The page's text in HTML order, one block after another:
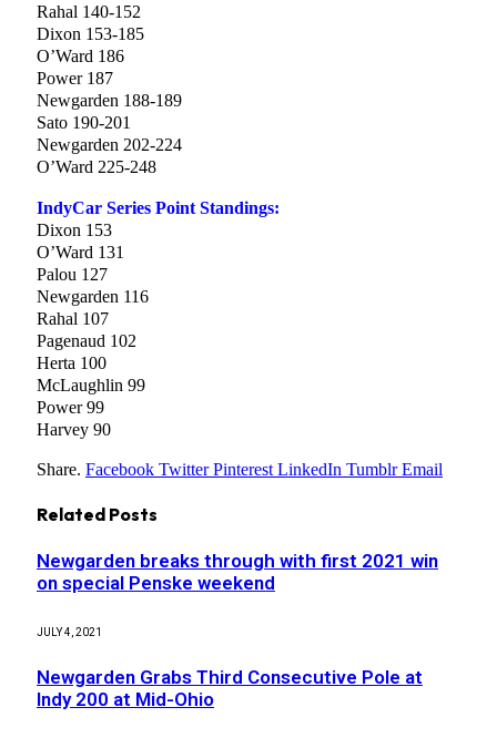
Rahal 140-152
Dixon 153-185
O’Ward 186
Power 187
Newgarden 188-189
Sato 190-201
Newgarden 202-224
O’Ward 225-248
IndyCar Series Point Standings:
Dixon 153
O’Ward 131
Palou 127
Newgarden 116
Rahal 107
Pagenaud 102
Herta 100
McLaughlin 99
Power 99
Harvey 90
Share. Facebook Twitter Pinterest LinkedIn Tumblr Email
Related Posts
Newgarden breaks through with first 2021 win
on special Penske weekend
JULY 4, 2021
Newgarden Grabs Third Consecutive Pole at
Indy 200 at Mid-Ohio